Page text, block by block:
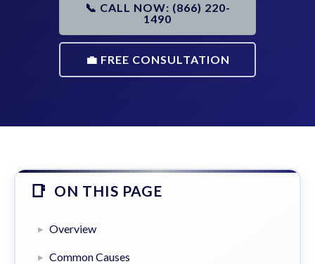
📞 CALL NOW: (866) 220-
1490
💼 FREE CONSULTATION
ON THIS PAGE
Overview
Common Causes